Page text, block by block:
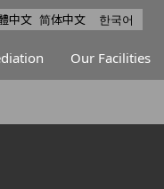
中文 简体中文 한국어
Our Facilities